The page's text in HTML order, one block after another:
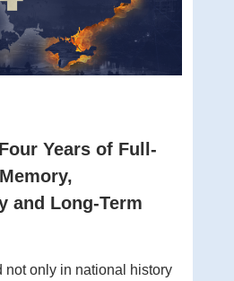
Years of Full-
and Long-Term
not only in national history